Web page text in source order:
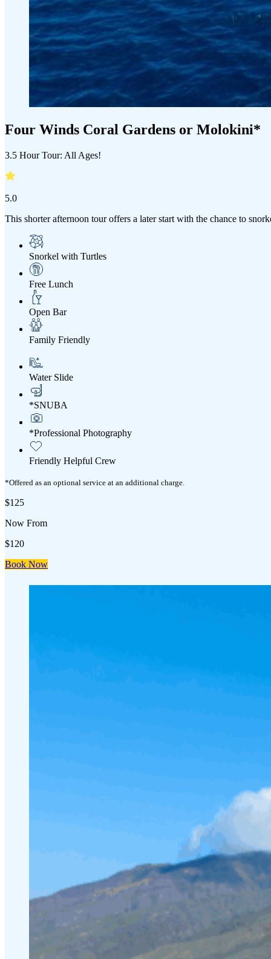
Four Winds Coral Gardens or Molokini*
3.5 Hour Tour: All Ages!
5.0
This shorter afternoon tour offers a later start with the chance to
Snorkel with Turtles
Free Lunch
Open Bar
Family Friendly
Water Slide
*SNUBA
*Professional Photography
Friendly Helpful Crew
*Offered as an optional service at an additional charge.
$125
Now From
$120
Book Now